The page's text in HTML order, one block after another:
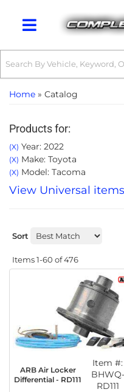
Toggle navigation
Home » Catalog
Products for:
(X) Year: 2022
(X) Make: Toyota
(X) Model: Tacoma
View Universal
Sort
Items1-60 of476
ARB Air Locker
Differential - RD111
Item #:
BHWQ-
RD111